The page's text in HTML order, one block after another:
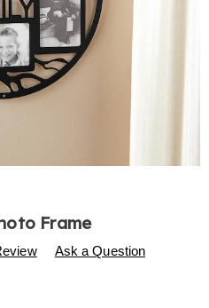
Frame
p/family-
Ask a Question